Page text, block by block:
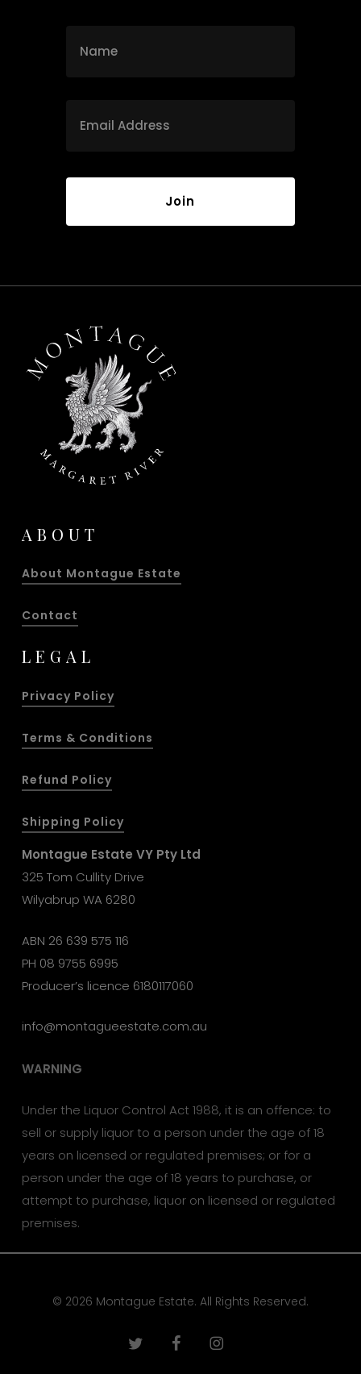
Name
Email *
ABOUT
About Montague Estate
Contact
LEGAL
Privacy Policy
Terms & Conditions
Refund Policy
Shipping Policy
Montague Estate VY Pty Ltd
325 Tom Cullity Drive
Wilyabrup WA 6280
ABN 26 639 575 116
PH 08 9755 6995
Producer’s licence 6180117060
info@montagueestate.com.au
WARNING
Under the Liquor Control Act 1988, it is an offence: to
sell or supply liquor to a person under the age of 18
years on licensed or regulated premises; or for a
person under the age of 18 years to purchase, or
attempt to purchase, liquor on licensed or regulated
premises.
© 2026 Montague Estate. All Rights Reserved.
twitter facebookinstagram